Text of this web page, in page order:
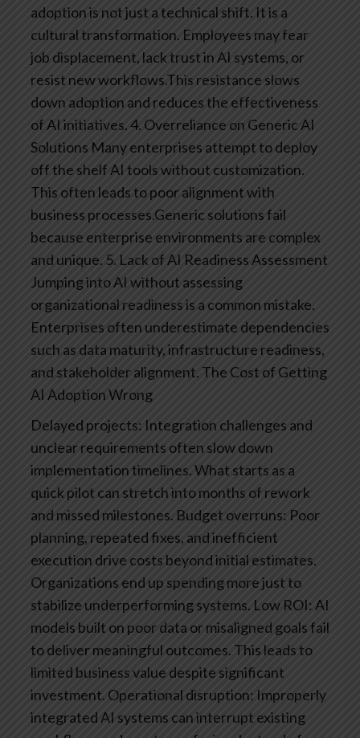
adoption is not just a technical shift. It is a
cultural transformation. Employees may fear
job displacement, lack trust in AI systems, or
resist new workflows.This resistance slows
down adoption and reduces the effectiveness
of AI initiatives.4. Overreliance on Generic AI
Solutions Many enterprises attempt to deploy
off the shelf AI tools without customization.
This often leads to poor alignment with
business processes.Generic solutions fail
because enterprise environments are complex
and unique. 5. Lack of AI Readiness Assessment
Jumping into AI without assessing
organizational readiness is a common mistake.
Enterprises often underestimate dependencies
such as data maturity, infrastructure readiness,
and stakeholder alignment. The Cost of Getting
AI Adoption Wrong
Delayed projects: Integration challenges and
unclear requirements often slow down
implementation timelines. What starts as a
quick pilot can stretch into months of rework
and missed milestones. Budget overruns: Poor
planning, repeated fixes, and inefficient
execution drive costs beyond initial estimates.
Organizations end up spending more just to
stabilize underperforming systems. Low ROI: AI
models built on poor data or misaligned goals fail
to deliver meaningful outcomes. This leads to
limited business value despite significant
investment. Operational disruption: Improperly
integrated AI systems can interrupt existing